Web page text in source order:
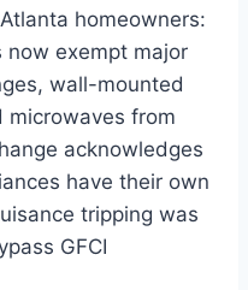
homeowners:
now exempt major
wall-mounted
microwaves from
acknowledges
have their own
tripping was
GFCI